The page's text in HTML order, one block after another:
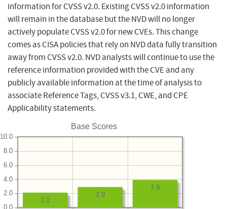
information for CVSS v2.0. Existing CVSS v2.0 information
will remain in the database but the NVD will no longer
actively populate CVSS v2.0 for new CVEs. This change
comes as CISA policies that rely on NVD data fully transition
away from CVSS v2.0. NVD analysts will continue to use the
reference information provided with the CVE and any
publicly available information at the time of analysis to
associate Reference Tags, CVSS v3.1, CWE, and CPE
Applicability statements.
Base Scores
0.0
2.0
4.0
6.0
8.0
10.0
3.9
2.9
2.1